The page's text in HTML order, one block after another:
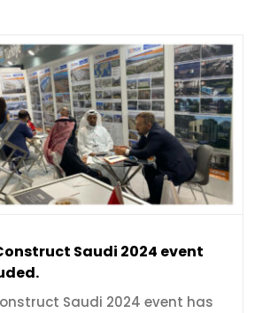
Saudi 2024 event
Saudi 2024 event has